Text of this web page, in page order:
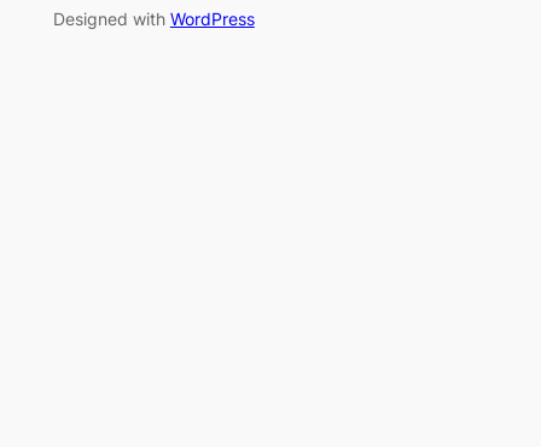
Designed with WordPress